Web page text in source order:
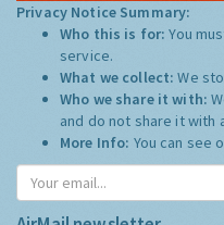
Privacy Notice Summary:
Who this is for:You
service.
What we collect:We
Who we share it with:
and do not share it with
More Info: You can see